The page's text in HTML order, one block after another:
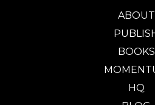
ABOUT
BOOKS
HQ